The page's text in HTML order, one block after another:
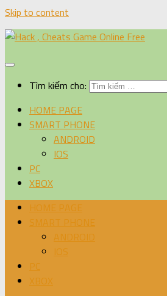
Skip to content
Tìm kiếm cho:
HOME PAGE
SMART PHONE
ANDROID
IOS
PC
XBOX
HOME PAGE
SMART PHONE
ANDROID
IOS
PC
XBOX